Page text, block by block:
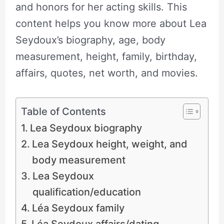
and honors for her acting skills. This
content helps you know more about Lea
Seydoux’s biography, age, body
measurement, height, family, birthday,
affairs, quotes, net worth, and movies.
Table of Contents
Lea Seydoux biography
Lea Seydoux height, weight, and
body measurement
Lea Seydoux
qualification/education
Léa Seydoux family